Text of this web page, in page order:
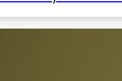
India as of